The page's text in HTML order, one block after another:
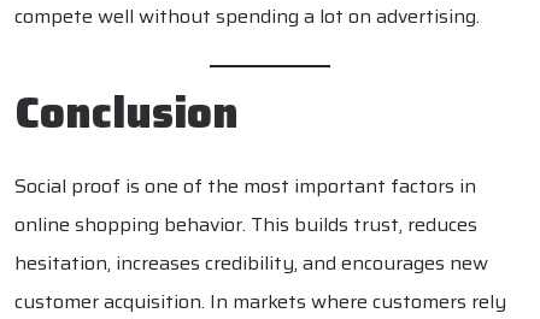
compete well without spending a lot on advertising.
Conclusion
Social proof is one of the most important factors in
online shopping behavior. This builds trust, reduces
hesitation, increases credibility, and encourages new
customer acquisition. In markets where customers rely